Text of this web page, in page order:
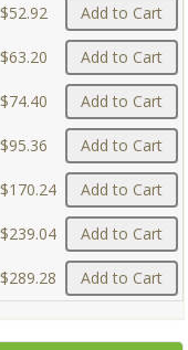
$52.92 Add to Cart
$63.20 Add to Cart
$74.40 Add to Cart
$95.36 Add to Cart
$170.24 Add to Cart
$239.04 Add to Cart
$289.28 Add to Cart